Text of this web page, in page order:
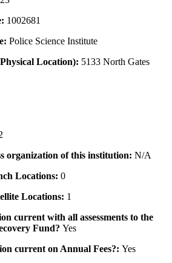
1002681
Police Science Institute
Location): 5133 North Gates
organization of this institution: N/A
Locations: 0
Locations: 1
current with all assessments to the
Fund? Yes
current on Annual Fees?: Yes